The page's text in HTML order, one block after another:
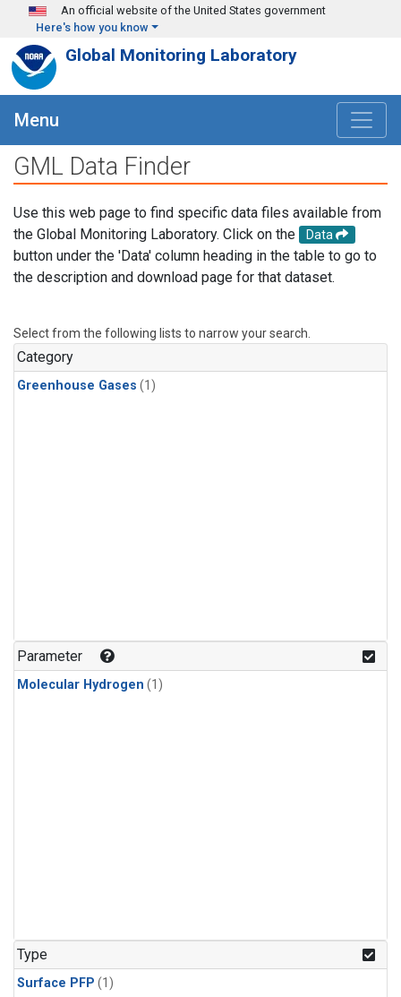
Skip to main content
An official website of the United States government
Here's how you know
Global Monitoring Laboratory
Menu
GML Data Finder
Use this web page to find specific data files available from
the Global Monitoring Laboratory. Click on the
Data
button under the 'Data' column heading in the table to go to
the description and download page for that dataset.
Select from the following lists to narrow your search.
Category
Greenhouse Gases (1)
Parameter
Molecular Hydrogen (1)
Type
Surface PFP (1)